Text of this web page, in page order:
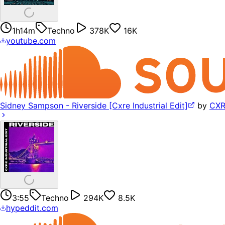
1h14m Techno 378K
16K
youtube.com
Sidney Sampson - Riverside [Cxre Industrial Edit] by
3:55 Techno 294K
8.5K
hypeddit.com